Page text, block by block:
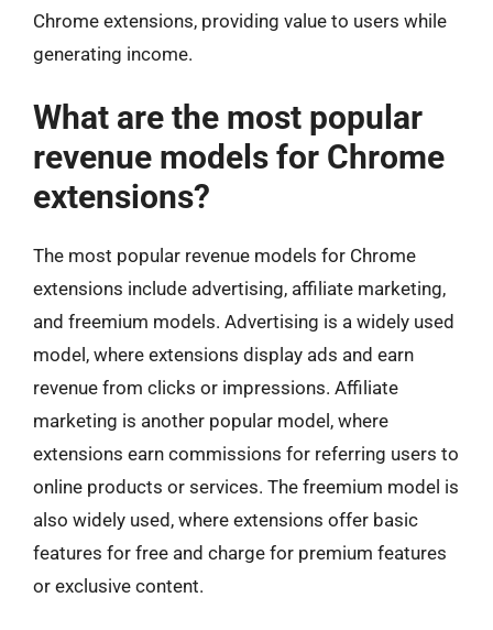
Chrome extensions, providing value to users while
generating income.
What are the most popular
revenue models for Chrome
extensions?
The most popular revenue models for Chrome
extensions include advertising, affiliate marketing,
and freemium models. Advertising is a widely used
model, where extensions display ads and earn
revenue from clicks or impressions. Affiliate
marketing is another popular model, where
extensions earn commissions for referring users to
online products or services. The freemium model is
also widely used, where extensions offer basic
features for free and charge for premium features
or exclusive content.